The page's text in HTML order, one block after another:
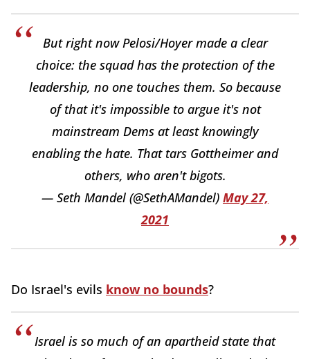
But right now Pelosi/Hoyer made a clear
choice: the squad has the protection of the
leadership, no one touches them. So because
of that it's impossible to argue it's not
mainstream Dems at least knowingly
enabling the hate. That tars Gottheimer and
others, who aren't bigots.
— Seth Mandel (@SethAMandel) May 27,
2021
Do Israel's evils know no bounds?
Israel is so much of an apartheid state that